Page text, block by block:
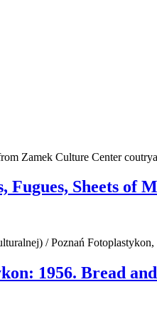
Zamek Culture Center
Sheets of
/ Poznań Fotoplastykon,
1956. Bread